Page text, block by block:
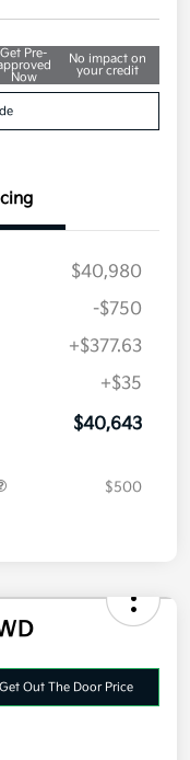
Get Pre-
Now
No impact on
your credit
$40,980
-$750
+$377.63
+$35
$40,643
$500
Get Out The Door Price